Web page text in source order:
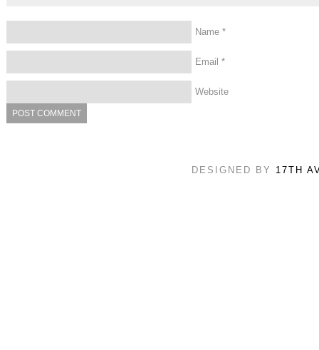
Name *
Email *
Website
DESIGNED BY 17TH